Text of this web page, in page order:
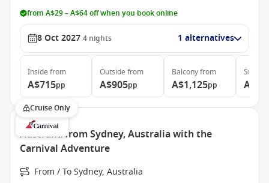
from A$29 – A$64 off when you book online
8 Oct 2027 4 nights 1 alternatives
Inside from
A$715pp
Outside from
A$905pp
Balconyfrom
A$1,125pp
Suite
Cruise Only
Australia from Sydney, Australia with the
Carnival Adventure
From / To Sydney, Australia